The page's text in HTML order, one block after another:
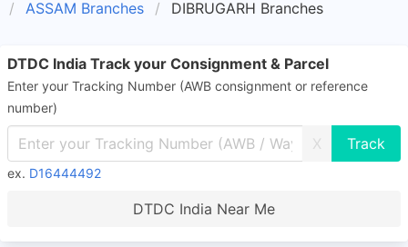
ASSAM Branches
DIBRUGARH Branches
DTDC India Track your Consignment & Parcel
Enter your Tracking Number (AWB consignment or reference
number)
X
ex. D16444492
DTDC India Near Me